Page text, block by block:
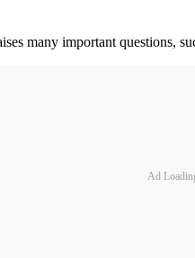
many important questions,
Ad